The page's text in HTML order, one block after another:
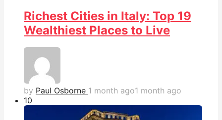
Richest Cities in Italy: Top 19
Wealthiest Places to Live
by Paul Osborne 1 month ago1 month ago
10